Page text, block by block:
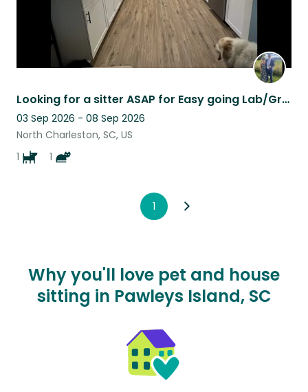
Looking for a sitter ASAP for Easy going Lab/Great Pyrenees mix!
03 Sep 2026 - 08 Sep 2026
North Charleston, SC, US
1
1
1
Why you'll love pet and house
sitting in Pawleys Island, SC